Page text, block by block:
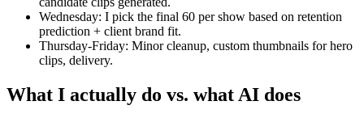
Wednesday: I pick the final 60 per show based on retention
prediction + client brand fit.
Thursday-Friday: Minor cleanup, custom thumbnails for hero
clips, delivery.
What I actually do vs. what AI does